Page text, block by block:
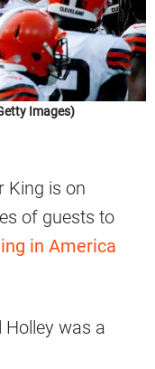
Images)
King is on
of guests to
in America
was a